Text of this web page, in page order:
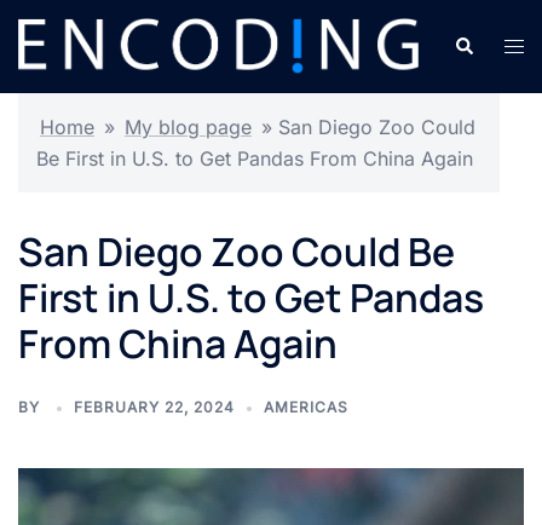
Skip
content
Search
Home » My blog page » San Diego Zoo Could
Be First in U.S. to Get Pandas From China Again
San Diego Zoo Could Be
First in U.S. to Get Pandas
From China Again
BY FEBRUARY 22, 2024 AMERICAS